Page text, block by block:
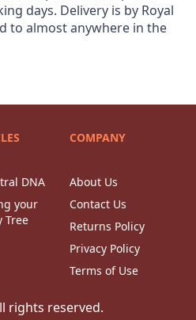
days. Delivery is by Royal
to almost anywhere in the
DNA
your
Tree
COMPANY
About Us
Contact Us
Returns Policy
Privacy Policy
Terms of Use
rights reserved.